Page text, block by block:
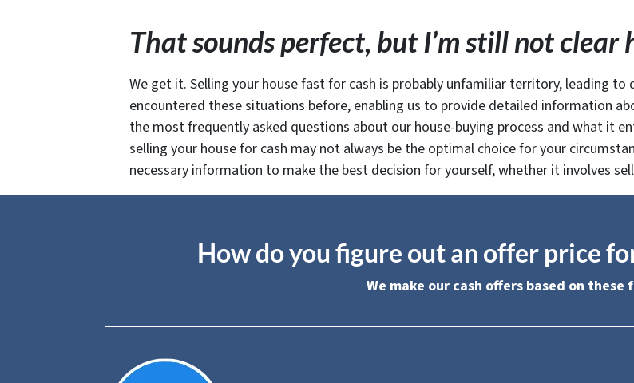
That sounds perfect, but I’m still not
We get it. Selling your house fast for cash is probably unfamiliar territory, leading to
encountered these situations before, enabling us to provide detailed information
the most frequently asked questions about our house-buying process and what it
selling your house for cash may not always be the optimal choice for your
necessary information to make the best decision for yourself, whether it involves
How do you figure out an offer price
We make our cash offers based on